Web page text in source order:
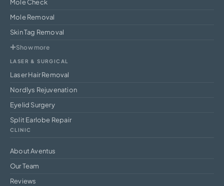
Mole Check
Mole Removal
Skin Tag Removal
Show more
LASER & SURGICAL
Laser Hair Removal
Nordlys Rejuvenation
Eyelid Surgery
Split Earlobe Repair
CLINIC
About Aventus
Our Team
Reviews